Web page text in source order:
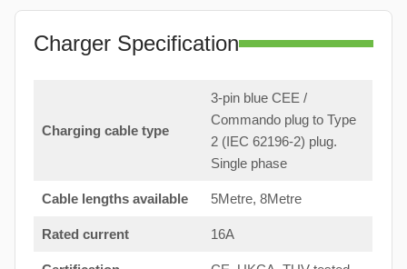
Charger Specification
Charging cable type
3-pin blue CEE /
Commando plug to Type
2 (IEC 62196-2) plug.
Single phase
Cable lengths available 5Metre, 8Metre
Rated current 16A